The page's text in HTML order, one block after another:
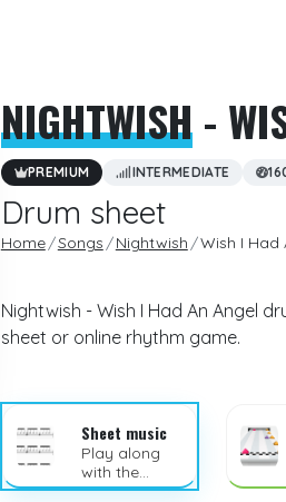
NIGHTWISH-
PREMIUM INTERMEDIATE
Drum sheet
Home Songs Nightwish Wish I Had
Nightwish - Wish I Had An Angel
sheet or online rhythm game.
Sheet music
Play along
with the
sheet music